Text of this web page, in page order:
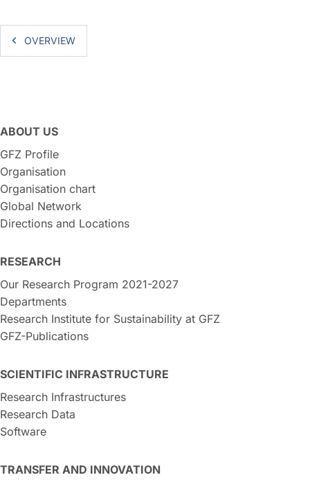
OVERVIEW
ABOUT US
GFZ Profile
Organisation
Organisation chart
Global Network
Directions and Locations
RESEARCH
Our Research Program 2021-2027
Departments
Research Institute for Sustainability at GFZ
GFZ-Publications
SCIENTIFIC INFRASTRUCTURE
Research Infrastructures
Research Data
Software
TRANSFER AND INNOVATION